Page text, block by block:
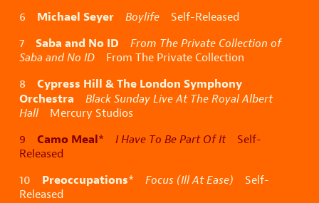
6 Michael Seyer Boylife Self-Released
7 Saba and No ID
From The Private Collection of
Saba and No ID From The Private Collection
8 Cypress Hill & The London Symphony
Orchestra
Black Sunday Live At The Royal Albert
HallMercury Studios
9 Camo Meal* I Have To Be Part Of ItSelf-
Released
10 Preoccupations* Focus (Ill At Ease) Self-
Released